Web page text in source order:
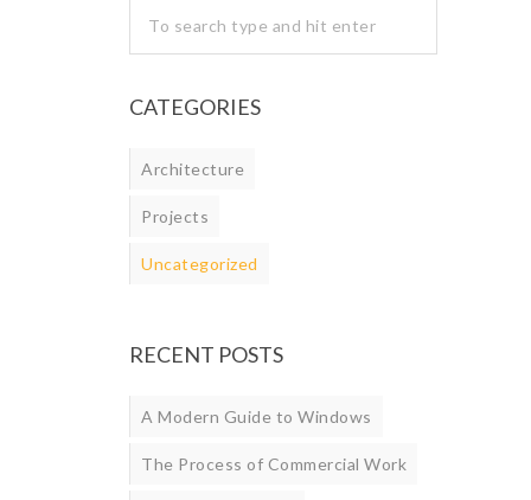
CATEGORIES
Architecture
Projects
Uncategorized
RECENT POSTS
A Modern Guide to Windows
The Process of Commercial Work